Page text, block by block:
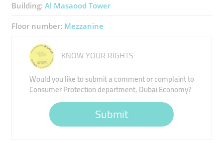
Building: Al Masaood Tower
Floor number: Mezzanine
KNOW YOUR RIGHTS
Would you like to submit a comment or complaint to
Consumer Protection department, Dubai Economy?
Submit